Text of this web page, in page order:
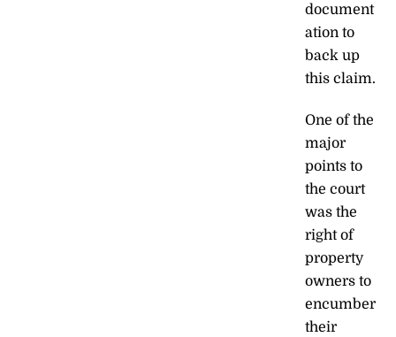
document
ation to
back up
this claim.
One of the
major
points to
the court
was the
right of
property
owners to
encumber
their